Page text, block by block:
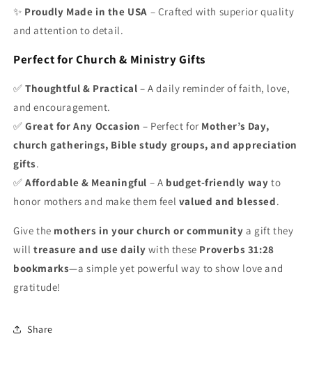
✨ Proudly Made in the USA – Crafted with superior quality
and attention to detail.
Perfect for Church & Ministry Gifts
✅Thoughtful & Practical – A daily reminder of faith, love,
and encouragement.
✅Great for Any Occasion – Perfect for Mother’s Day,
church gatherings, Bible study groups, and appreciation
gifts.
✅Affordable & Meaningful – A budget-friendly way to
honor mothers and make them feel valued and blessed.
Give the mothers in your church or community a gift they
willtreasure and use daily with these Proverbs 31:28
bookmarks—a simple yet powerful way to show love and
gratitude!
Share